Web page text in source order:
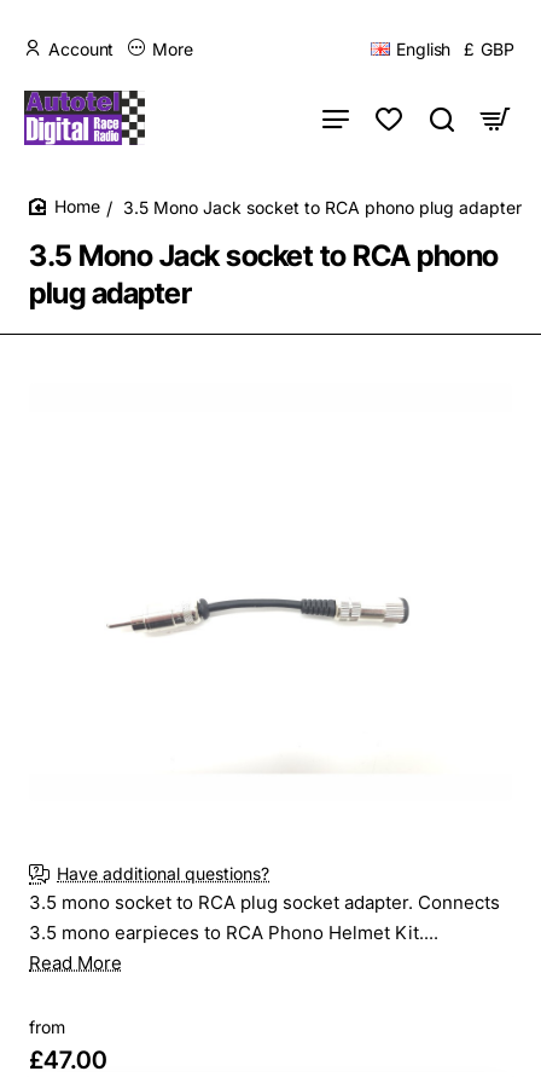
Account More English £ GBP
3.5 Mono Jack socket to RCA phono
plug adapter
3.5 Mono Jack socket to RCA phono plug adapter
Have additional questions?
3.5 mono socket to RCA plug socket adapter. Connects
3.5 mono earpieces to RCA Phono Helmet Kit....
Read More
from
£47.00